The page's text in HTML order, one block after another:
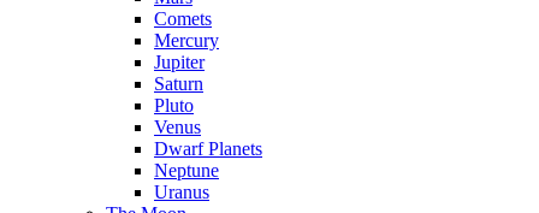
Comets
Mercury
Jupiter
Saturn
Pluto
Venus
Dwarf Planets
Neptune
Uranus